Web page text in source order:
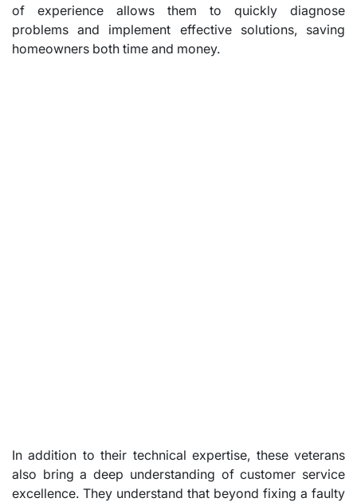
of experience allows them to quickly diagnose
problems and implement effective solutions, saving
homeowners both time and money.
In addition to their technical expertise, these veterans
also bring a deep understanding of customer service
excellence. They understand that beyond fixing a faulty